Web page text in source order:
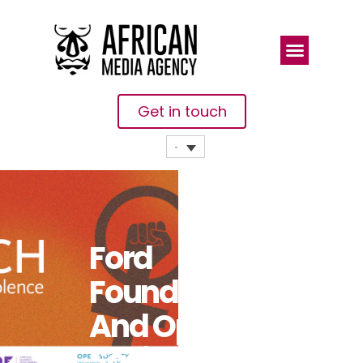
Get in touch
Ford
Foundation
And Open